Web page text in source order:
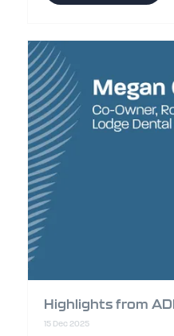
Highlights from
15 Dec 2025